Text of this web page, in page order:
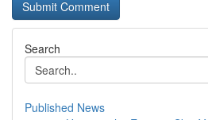
Search
Published News